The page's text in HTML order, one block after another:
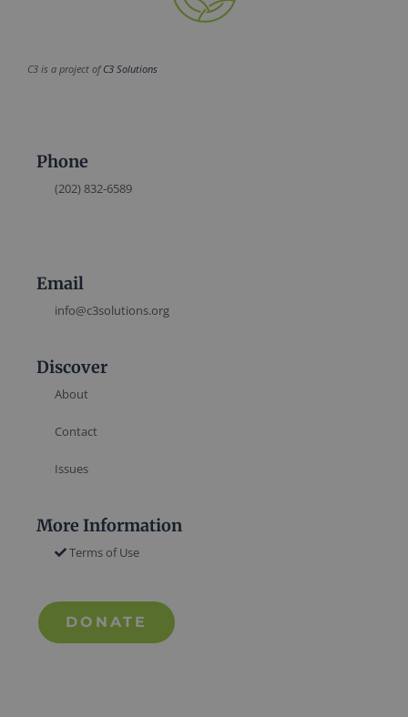
C3 is a project ofC3 Solutions
Phone
(202) 832-6589
Email
info@c3solutions.org
Discover
About
Contact
Issues
More Information
Terms of Use
DONATE